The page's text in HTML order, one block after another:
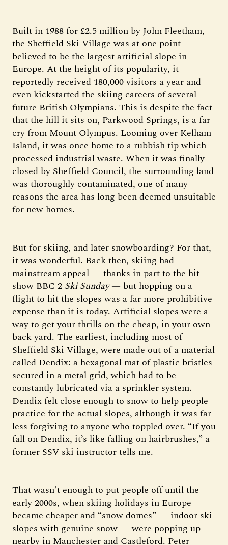
Built in 1988 for £2.5 million by John Fleetham,
the Sheffield Ski Village was at one point
believed to be the largest artificial slope in
Europe. At the height of its popularity, it
reportedly received 180,000 visitors a year and
even kickstarted the skiing careers of several
future British Olympians. This is despite the fact
that the hill it sits on, Parkwood Springs, is a far
cry from Mount Olympus. Looming over Kelham
Island, it was once home to a rubbish tip which
processed industrial waste. When it was finally
closed by Sheffield Council, the surrounding land
was thoroughly contaminated, one of many
reasons the area has long been deemed unsuitable
for new homes.
But for skiing, and later snowboarding? For that,
it was wonderful. Back then, skiing had
mainstream appeal — thanks in part to the hit
show BBC 2 Ski Sunday— but hopping on a
flight to hit the slopes was a far more prohibitive
expense than it is today. Artificial slopes were a
way to get your thrills on the cheap, in your own
back yard. The earliest, including most of
Sheffield Ski Village, were made out of a material
called Dendix: a hexagonal mat of plastic bristles
secured in a metal grid, which had to be
constantly lubricated via a sprinkler system.
Dendix felt close enough to snow to help people
practice for the actual slopes, although it was far
less forgiving to anyone who toppled over. “If you
fall on Dendix, it’s like falling on hairbrushes,” a
former SSV ski instructor tells me.
That wasn’t enough to put people off until the
early 2000s, when skiing holidays in Europe
became cheaper and “snow domes” — indoor ski
slopes with genuine snow — were popping up
nearby in Manchester and Castleford. Peter